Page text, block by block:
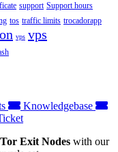
support Support hours
tos traffic limits trocadorapp
vps vps
Knowledgebase
Exit Nodes with our